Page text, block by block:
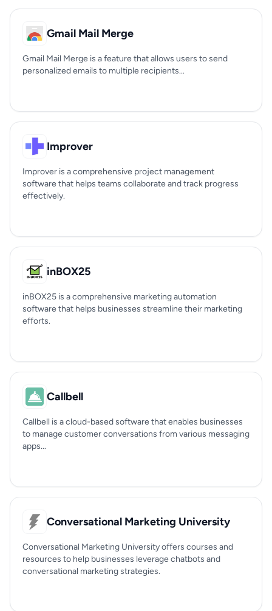
Gmail Mail Merge
Gmail Mail Merge is a feature that allows users to send
personalized emails to multiple recipients...
Improver
Improver is a comprehensive project management
software that helps teams collaborate and track progress
effectively.
inBOX25
inBOX25 is a comprehensive marketing automation
software that helps businesses streamline their marketing
efforts.
Callbell
Callbell is a cloud-based software that enables businesses
to manage customer conversations from various messaging
apps...
Conversational Marketing University
Conversational Marketing University offers courses and
resources to help businesses leverage chatbots and
conversational marketing strategies.